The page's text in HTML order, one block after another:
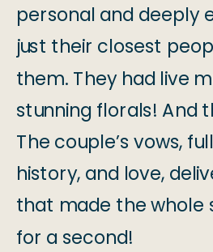
personal and deeply
just their closest
them. They had live
stunning florals! And
The couple’s vows,
history, and love,
that made the whole
for a second!